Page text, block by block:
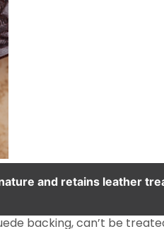
and retains leather
backing, can’t be